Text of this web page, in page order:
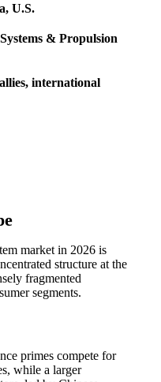
U.S.
& Propulsion
international
market in 2026 is
structure at the
fragmented
segments.
primes compete for
while a larger